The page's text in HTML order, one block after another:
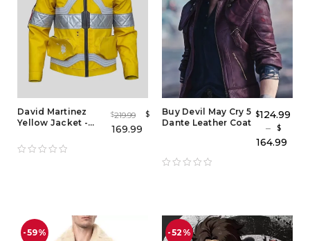
David Martinez
Yellow Jacket -
Edgerunners
$219.99 $
169.99
Buy Devil May Cry 5
Dante Leather Coat
$124.99
–
$
164.99
-59% -52%